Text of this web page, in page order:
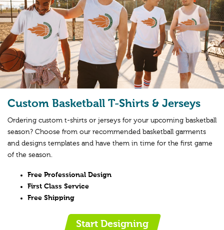
Custom Basketball T-Shirts & Jerseys
Ordering custom t-shirts or jerseys for your upcoming basketball
season? Choose from our recommended basketball garments
and designs templates and have them in time for the first game
of the season.
Free Professional Design
First Class Service
Free Shipping
Start Designing